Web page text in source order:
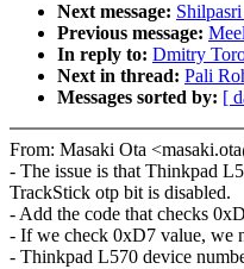
Next message:
Previous message:
In reply to: Dmitry
Next in thread: Pali
Messages sorted by: [
From: Masaki Ota
- The issue is that Thinkpad
TrackStick otp bit is disabled.
- Add the code that checks
- If we check 0xD7 value, we
- Thinkpad L570 device